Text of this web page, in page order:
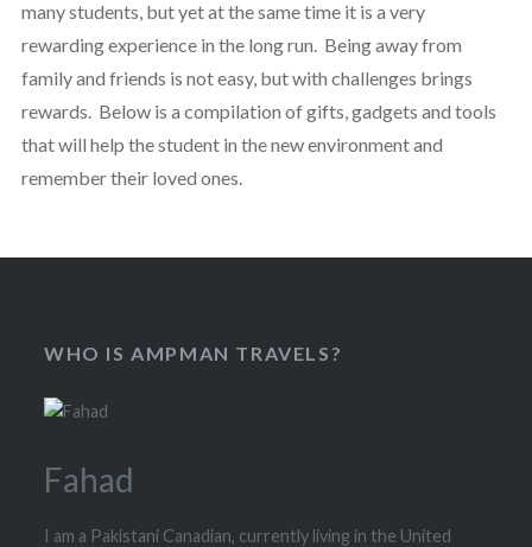
many students, but yet at the same time it is a very
rewarding experience in the long run. Being away from
family and friends is not easy, but with challenges brings
rewards. Below is a compilation of gifts, gadgets and tools
that will help the student in the new environment and
remember their loved ones.
WHO IS AMPMAN TRAVELS?
Fahad
I am a Pakistani Canadian, currently living in the United